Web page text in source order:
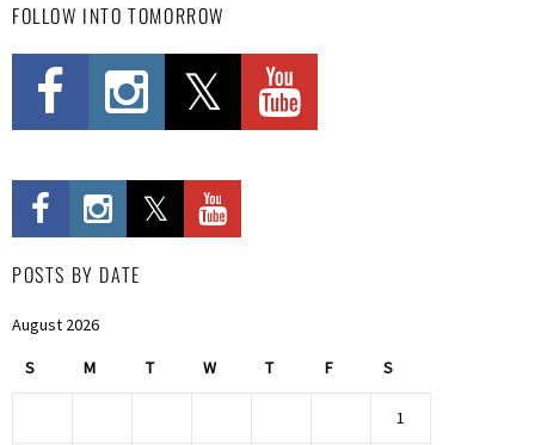
FOLLOW INTO TOMORROW
POSTS BY DATE
August 2026
S M T W T F S
1